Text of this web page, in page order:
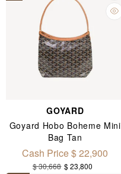
GOYARD
Goyard Hobo Boheme Mini
Bag Tan
Cash Price $ 22,900
$ 30,668 $ 23,800